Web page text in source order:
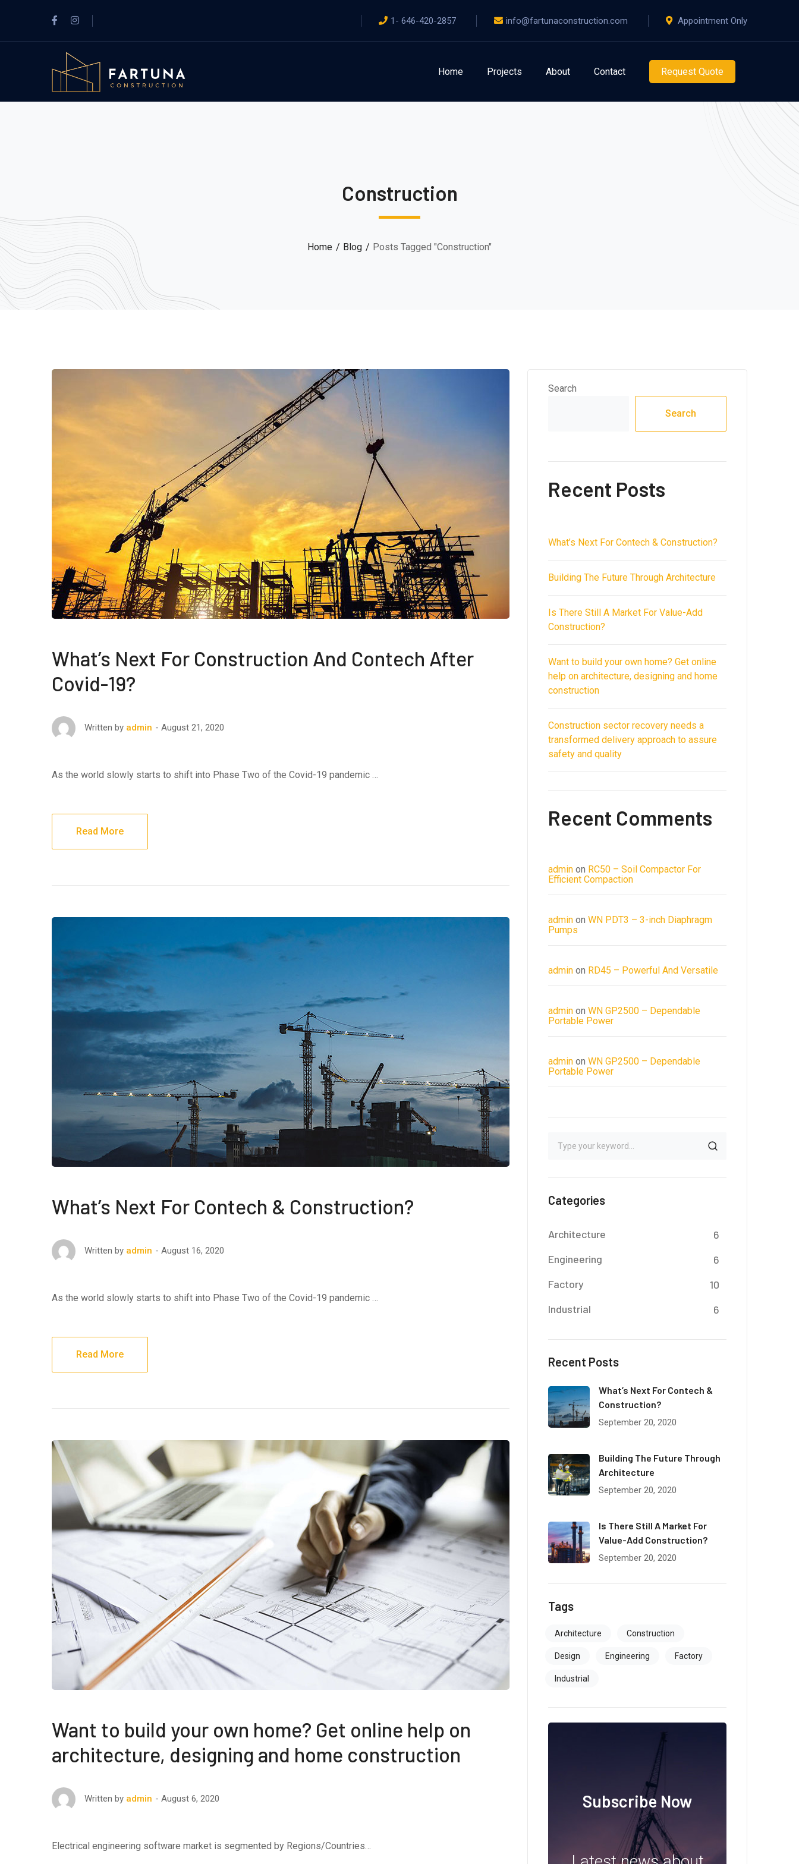
Facebook
Profile
Instagram 1- 646-420-2857 info@fartunaconstruction.com Appointment Only
Home Projects About Contact Request Quote
Construction
Home Blog Posts Tagged "Construction"
What’s Next For Construction And Contech After
Covid-19?
Written by admin August 21, 2020
As the world slowly starts to shift into Phase Two of the Covid-19 pandemic …
Read More
What’s Next For Contech & Construction?
Written by admin August 16, 2020
As the world slowly starts to shift into Phase Two of the Covid-19 pandemic …
Read More
Want to build your own home? Get online help on
architecture, designing and home construction
Written by admin August 6, 2020
Electrical engineering software market is segmented by Regions/Countries…
Search
Search
Recent Posts
What’s Next For Contech & Construction?
Building The Future Through Architecture
Is There Still A Market For Value-Add
Construction?
Want to build your own home? Get online
help on architecture, designing and home
construction
Construction sector recovery needs a
transformed delivery approach to assure
safety and quality
Recent Comments
admin on RC50 – Soil Compactor For
Efficient Compaction
admin on WN PDT3 – 3-inch Diaphragm
Pumps
admin on RD45 – Powerful And Versatile
admin on WN GP2500 – Dependable
Portable Power
admin on WN GP2500 – Dependable
Portable Power
Categories
Architecture
6
Engineering
6
Factory
10
Industrial
6
Recent Posts
What’s Next For Contech &
Construction?
September 20, 2020
Building The Future Through
Architecture
September 20, 2020
Is There Still A Market For
Value-Add Construction?
September 20, 2020
Tags
Architecture Construction
Design Engineering Factory
Industrial
Subscribe Now